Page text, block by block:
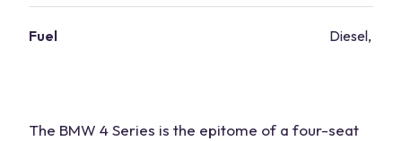
Fuel Diesel,
The BMW 4 Series is the epitome of a four-seat